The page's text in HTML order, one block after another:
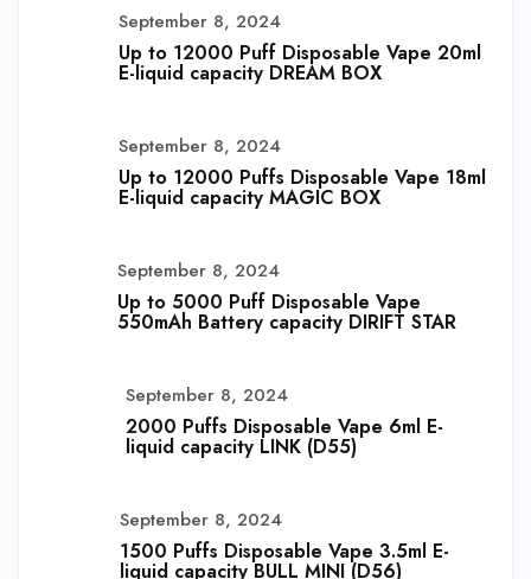
September 8, 2024
Up to 12000 Puff Disposable Vape 20ml
E-liquid capacity DREAM BOX
September 8, 2024
Up to 12000 Puffs Disposable Vape 18ml
E-liquid capacity MAGIC BOX
September 8, 2024
Up to 5000 Puff Disposable Vape
550mAh Battery capacity DIRIFT STAR
September 8, 2024
2000 Puffs Disposable Vape 6ml E-
liquid capacity LINK (D55)
September 8, 2024
1500 Puffs Disposable Vape 3.5ml E-
liquid capacity BULL MINI (D56)